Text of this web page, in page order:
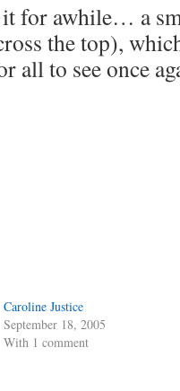
it for awhile… a
the top),
all to see once
Caroline Justice
September 18, 2005
With 1 comment